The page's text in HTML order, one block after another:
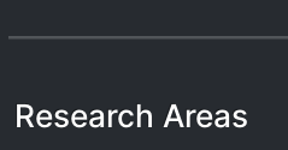
Research Areas